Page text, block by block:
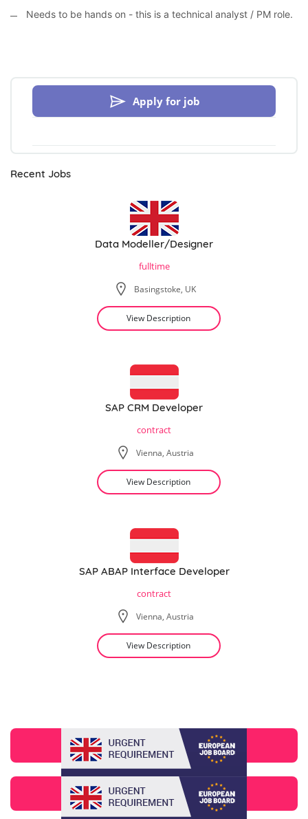
Needs to be hands on - this is a technical analyst / PM role.
Apply for job
Recent Jobs
Data Modeller/Designer
fulltime
Basingstoke, UK
View Description
SAP CRM Developer
contract
Vienna, Austria
View Description
SAP ABAP Interface Developer
contract
Vienna, Austria
View Description